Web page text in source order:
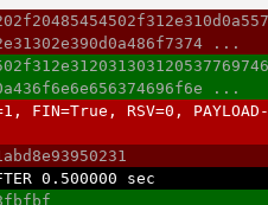
...
...
FIN=True, RSV=0,
0.500000 sec